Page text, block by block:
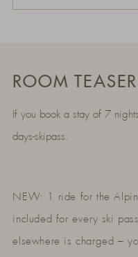
ROOM TEASER
If you book a stay of 7
days-skipass.
NEW: 1 ride for the
included for every ski
elsewhere is charged –